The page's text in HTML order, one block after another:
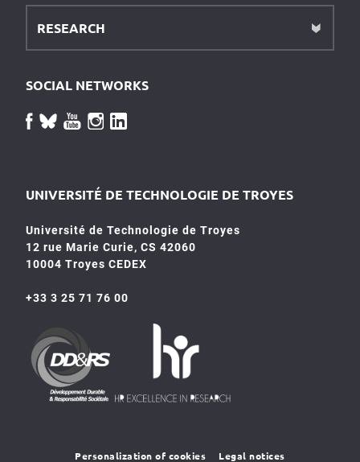
RESEARCH
SOCIAL NETWORKS
UNIVERSITÉ DE TECHNOLOGIE DE TROYES
Université de Technologie de Troyes
12 rue Marie Curie, CS 42060
10004 Troyes CEDEX
+33 3 25 71 76 00
Personalization of cookies Legal notices